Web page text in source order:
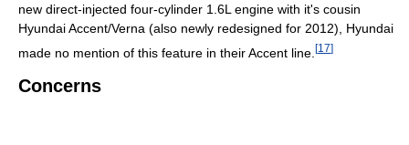
new direct-injected four-cylinder 1.6L engine with it's cousin
Hyundai Accent/Verna (also newly redesigned for 2012), Hyundai
made no mention of this feature in their Accent line. [17]
Concerns